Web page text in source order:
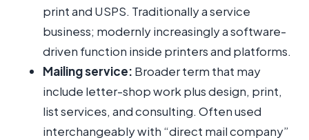
print and USPS. Traditionally a service
business; modernly increasingly a software-
driven function inside printers and platforms.
Mailing service: Broader term that may
include letter-shop work plus design, print,
list services, and consulting. Often used
interchangeably with “direct mail company”